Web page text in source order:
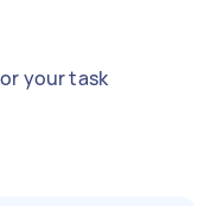
your task